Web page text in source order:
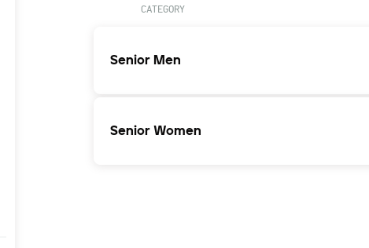
CATEGORY
Senior Men
Senior Women